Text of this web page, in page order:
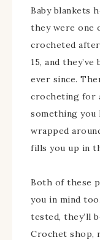
Baby blankets
they were one
crocheted
15, and
ever since.
crocheting for
something you
wrapped
fills you up in
Both of these
you in mind
tested, they’ll
Crochet shop,